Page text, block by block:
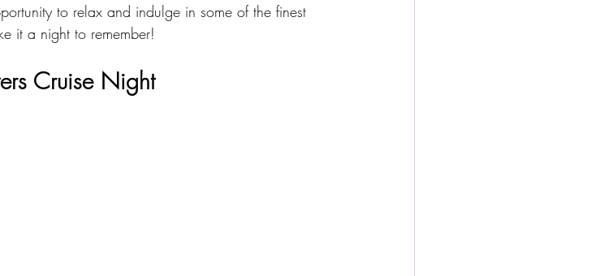
to relax and indulge in some of the finest
it a night to remember!
Cruise Night